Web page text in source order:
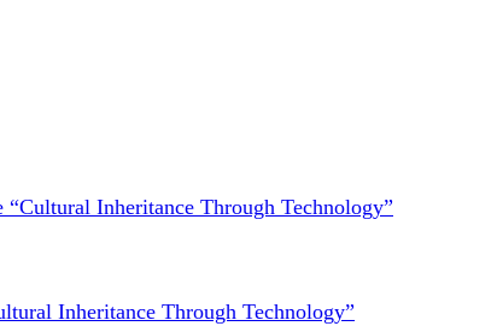
Inheritance Through Technology”
Inheritance Through Technology”